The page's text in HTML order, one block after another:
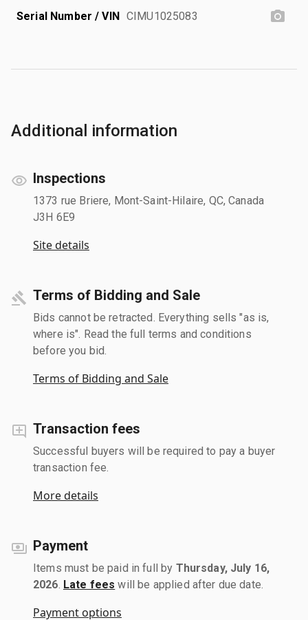
Serial Number / VIN CIMU1025083
Additional information
Inspections
1373 rue Briere, Mont-Saint-Hilaire, QC, Canada
J3H 6E9
Site details
Terms of Bidding and Sale
Bids cannot be retracted. Everything sells "as is,
where is". Read the full terms and conditions
before you bid.
Terms of Bidding and Sale
Transaction fees
Successful buyers will be required to pay a buyer
transaction fee.
More details
Payment
Items must be paid in full by Thursday, July 16,
2026 Late fees will be applied after due date.
Payment options